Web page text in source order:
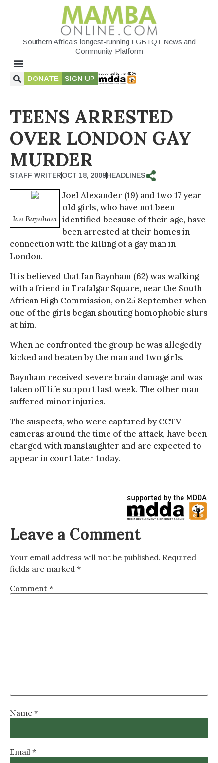
Southern Africa's longest-running LGBTQ+ News and
Community Platform
DONATE SIGN UP
TEENS ARRESTED
OVER LONDON GAY
MURDER
STAFF WRITEROCT 18, 2009HEADLINES
Ian Baynham
Joel Alexander (19) and two 17 year
old girls, who have not been
identified because of their age, have
been arrested at their homes in
connection with the killing of a gay man in
London.
It is believed that Ian Baynham (62) was walking
with a friend in Trafalgar Square, near the South
African High Commission, on 25 September when
one of the girls began shouting homophobic slurs
at him.
When he confronted the group he was allegedly
kicked and beaten by the man and two girls.
Baynham received severe brain damage and was
taken off life support last week. The other man
suffered minor injuries.
The suspects, who were captured by CCTV
cameras around the time of the attack, have been
charged with manslaughter and are expected to
appear in court later today.
Leave a Comment
Your email address will not be published. Required
fields are marked *
Comment *
Name *
Email *